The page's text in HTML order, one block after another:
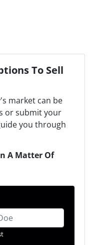
To Sell
market can be
or submit your
you through
A Matter Of